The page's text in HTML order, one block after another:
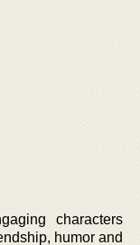
characters
humor and